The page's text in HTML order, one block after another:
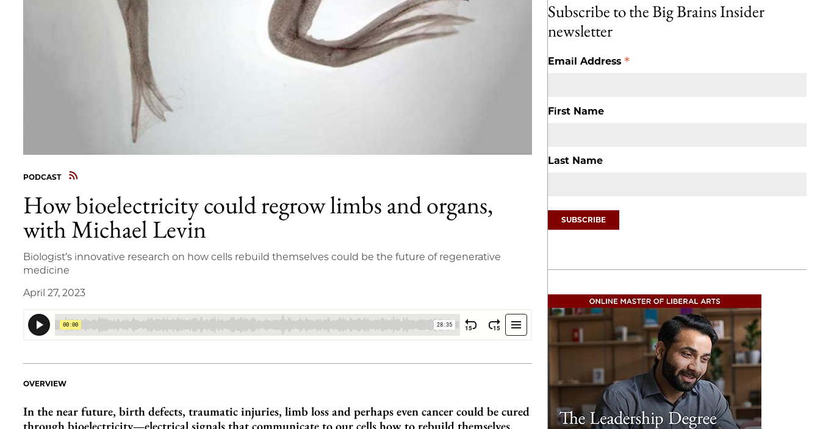
PODCAST
How bioelectricity could regrow limbs and organs,
with Michael Levin
Biologist’s innovative research on how cells rebuild themselves could be the future of regenerative
medicine
April 27, 2023
OVERVIEW
In the near future, birth defects, traumatic injuries, limb loss and perhaps even cancer could be cured
Subscribe to the Big Brains Insider
newsletter
Email Address*
First Name
Last Name